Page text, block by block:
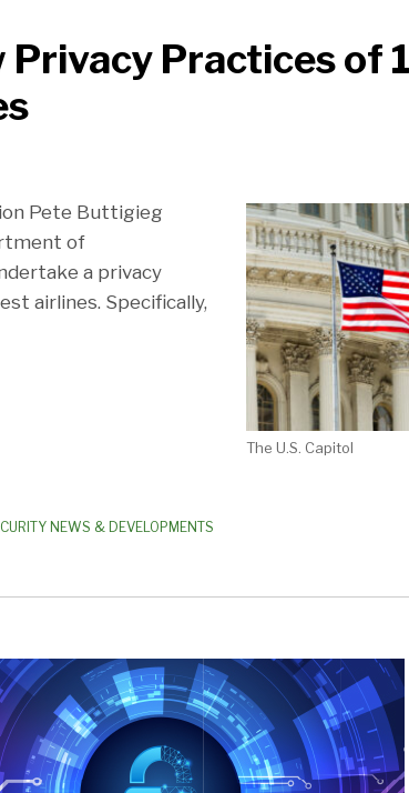
Privacy Practices of
The U.S. Capitol
Pete Buttigieg
of
a privacy
airlines. Specifically,
NEWS & DEVELOPMENTS